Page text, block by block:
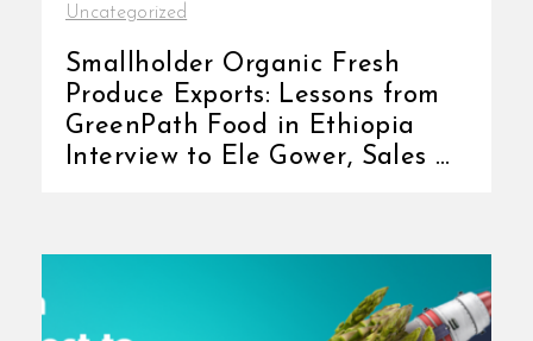
Uncategorized
Smallholder Organic Fresh
Produce Exports: Lessons from
GreenPath Food in Ethiopia
Interview to Ele Gower, Sales &